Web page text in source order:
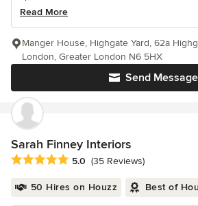
Read More
Send Message
Manger House, Highgate Yard, 62a
London, Greater London N6 5HX
Sarah Finney Interiors
Average rating: 5 out of 5 stars
5.0 (35 Reviews)
50 Hires on Houzz Best of